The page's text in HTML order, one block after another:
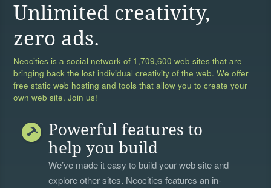
Unlimited creativity,
zero ads.
Neocities is a social network of 1,709,600 web sites that are
bringing back the lost individual creativity of the web. We offer
free static web hosting and tools that allow you to create your
own web site. Join us!
Powerful features to
help you build
We’ve made it easy to build your web site and
explore other sites. Neocities features an in-